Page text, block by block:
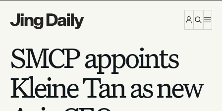
SMCP appoints
Kleine Tan as new